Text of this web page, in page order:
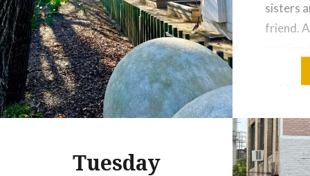
sisters
friend.
mix of
to
Tuesday